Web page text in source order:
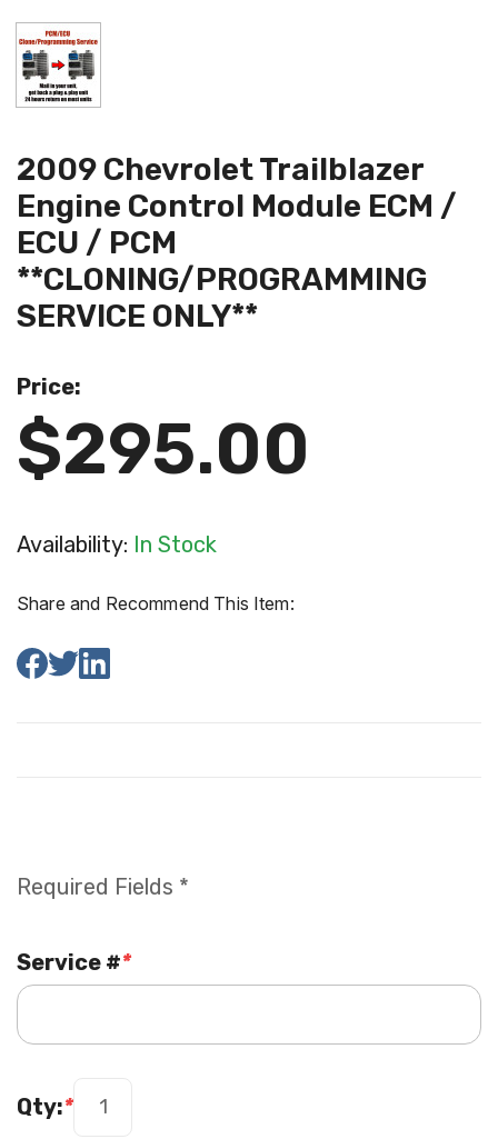
2009 Chevrolet Trailblazer
Engine Control Module ECM /
ECU / PCM
**CLONING/PROGRAMMING
SERVICE ONLY**
Price:
$295.00
Availability: In Stock
Share and Recommend This Item:
Required Fields *
*
Service #
*
Qty: